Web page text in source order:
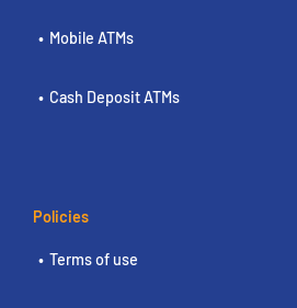
Mobile ATMs
Cash Deposit ATMs
Policies
Terms of use